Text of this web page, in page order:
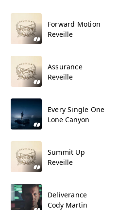
Forward Motion
Reveille
Assurance
Reveille
Every Single One
Lone Canyon
Summit Up
Reveille
Deliverance
Cody Martin